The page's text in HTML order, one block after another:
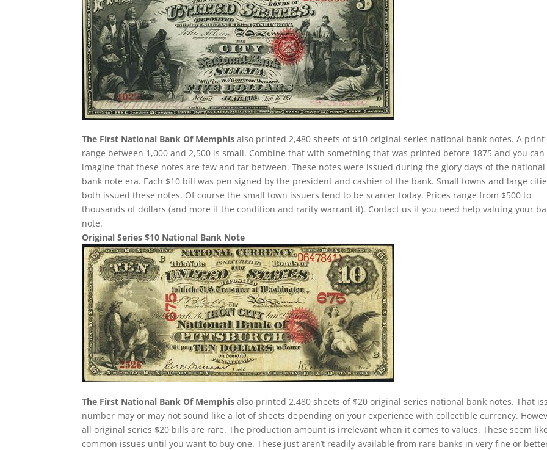
The First National Bank Of Memphis also printed 2,480 sheets of $10 original series national bank notes. A print
range between 1,000 and 2,500 is small. Combine that with something that was printed before 1875 and you can
imagine that these notes are few and far between. These notes were issued during the glory days of the national
bank note era. Each $10 bill was pen signed by the president and cashier of the bank. Small towns and large
both issued these notes. Of course the small town issuers tend to be scarcer today. Prices range from $500 to
thousands of dollars (and more if the condition and rarity warrant it). Contact us if you need help valuing your
note.
Original Series $10 National Bank Note
The First National Bank Of Memphis also printed 2,480 sheets of $20 original series national bank notes. That
number may or may not sound like a lot of sheets depending on your experience with collectible currency.
all original series $20 bills are rare. The production amount is irrelevant when it comes to values. These seem like
common issues until you want to buy one. These just aren’t readily available from rare banks in very fine or